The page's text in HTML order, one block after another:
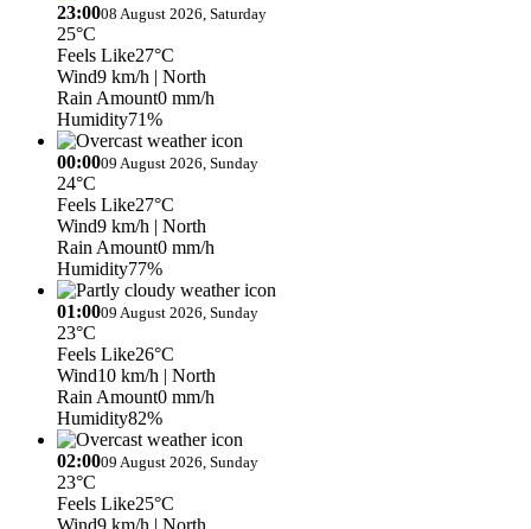
23:0008 August 2026, Saturday
25°C
Feels Like27°C
Wind9 km/h | North
Rain Amount0 mm/h
Humidity71%
00:0009 August 2026, Sunday
24°C
Feels Like27°C
Wind9 km/h | North
Rain Amount0 mm/h
Humidity77%
01:0009 August 2026, Sunday
23°C
Feels Like26°C
Wind10 km/h | North
Rain Amount0 mm/h
Humidity82%
02:0009 August 2026, Sunday
23°C
Feels Like25°C
Wind9 km/h | North